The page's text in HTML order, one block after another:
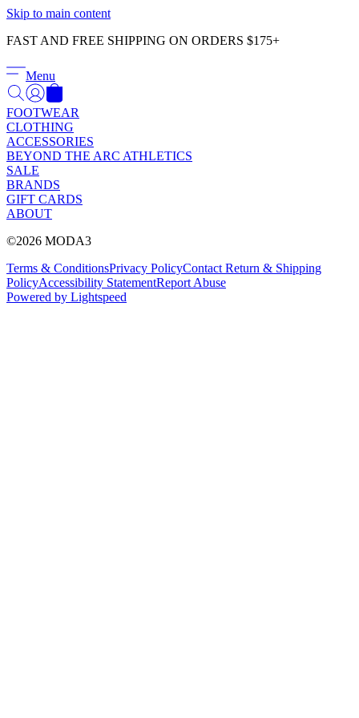
Skip to main content
FAST AND FREE SHIPPING ON ORDERS $175+
Menu
FOOTWEAR
CLOTHING
ACCESSORIES
BEYOND THE ARC ATHLETICS
SALE
BRANDS
GIFT CARDS
ABOUT
©2026 MODA3
Terms & ConditionsPrivacy PolicyContact Return & Shipping
PolicyAccessibility StatementReport Abuse
Powered by Lightspeed